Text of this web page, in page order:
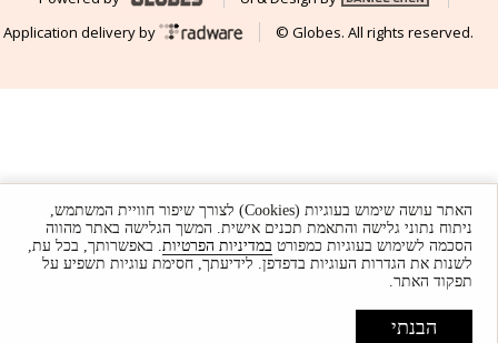
Application delivery by
© Globes. All rights reserved.
האתר עושה שימוש בעוגיות (Cookies) לצורך שיפור חוויית המשתמש,
ניתוח נתוני גלישה והתאמת תכנים אישית. המשך הגלישה באתר מהווה
הסכמה לשימוש בעוגיות כמפורט במדיניות הפרטיות. באפשרותך, בכל עת,
לשנות את הגדרות העוגיות בדפדפן. לידיעתך, חסימת עוגיות תשפיע על
תפקוד האתר.
הבנתי